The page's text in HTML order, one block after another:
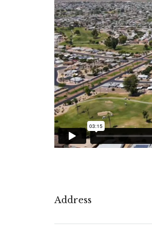
Address